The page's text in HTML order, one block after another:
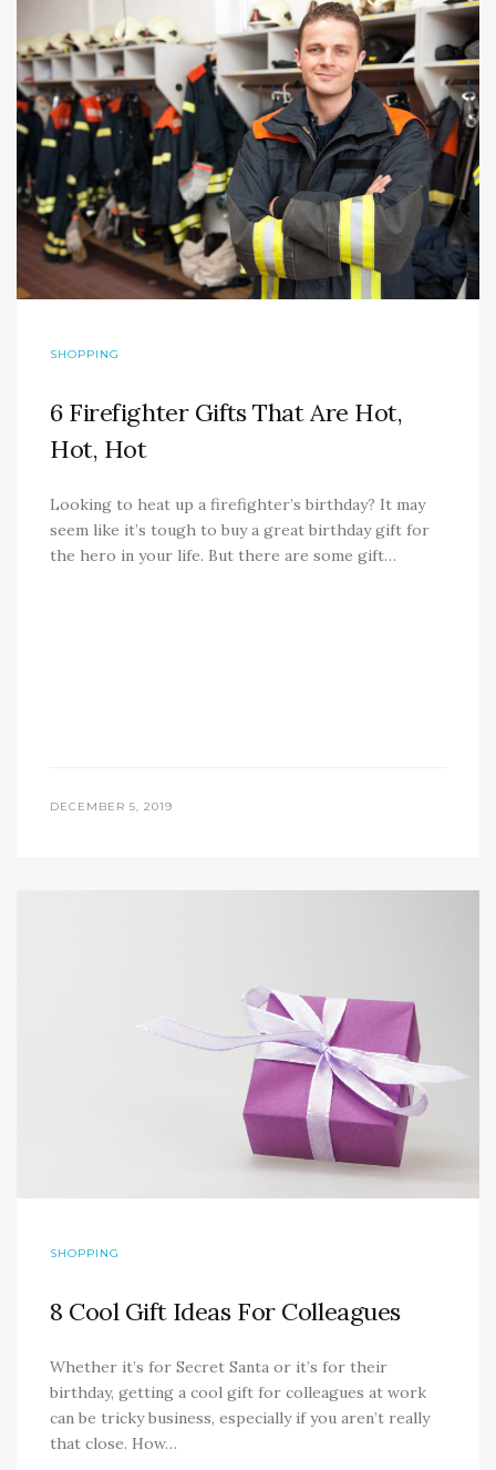
SHOPPING
6 Firefighter Gifts That Are Hot,
Hot, Hot
Looking to heat up a firefighter’s birthday? It may
seem like it’s tough to buy a great birthday gift for
the hero in your life. But there are some gift…
DECEMBER 5, 2019
SHOPPING
8 Cool Gift Ideas For Colleagues
Whether it’s for Secret Santa or it’s for their
birthday, getting a cool gift for colleagues at work
can be tricky business, especially if you aren’t really
that close. How…